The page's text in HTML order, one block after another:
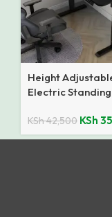
Height
Electric
KSh42,500 KSh